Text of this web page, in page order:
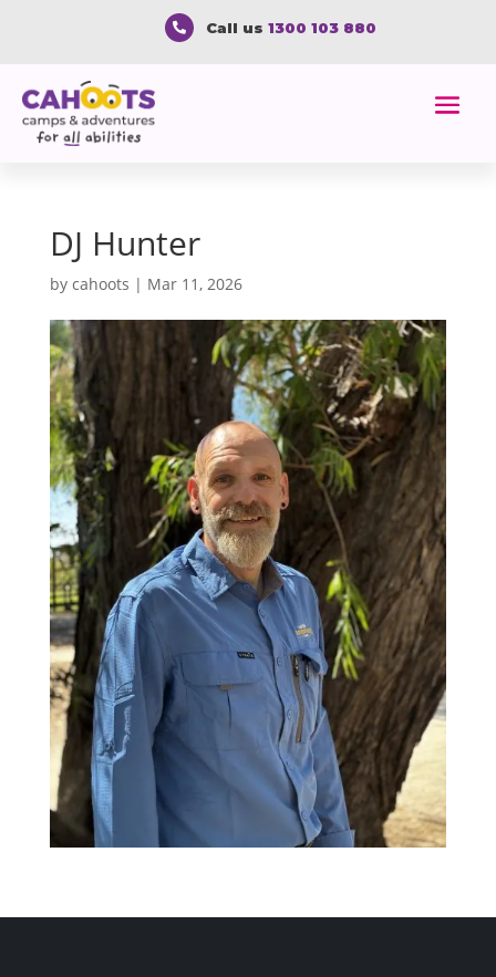
 Call us 1300 103 880
DJ Hunter
by cahoots | Mar 11, 2026